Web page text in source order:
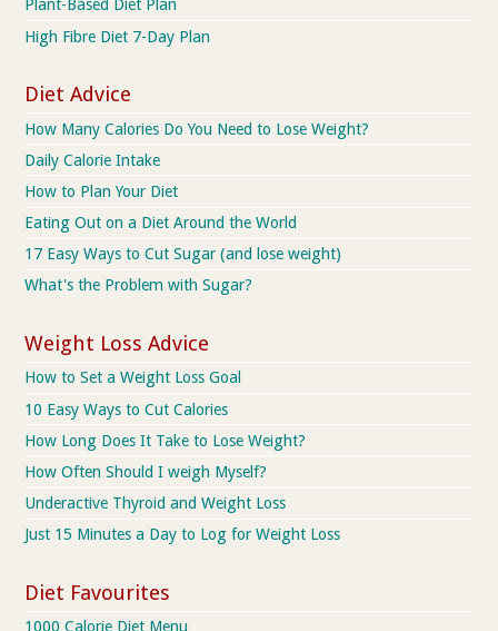
Plant-Based Diet Plan
High Fibre Diet 7-Day Plan
Diet Advice
How Many Calories Do You Need to Lose Weight?
Daily Calorie Intake
How to Plan Your Diet
Eating Out on a Diet Around the World
17 Easy Ways to Cut Sugar (and lose weight)
What's the Problem with Sugar?
Weight Loss Advice
How to Set a Weight Loss Goal
10 Easy Ways to Cut Calories
How Long Does It Take to Lose Weight?
How Often Should I weigh Myself?
Underactive Thyroid and Weight Loss
Just 15 Minutes a Day to Log for Weight Loss
Diet Favourites
1000 Calorie Diet Menu